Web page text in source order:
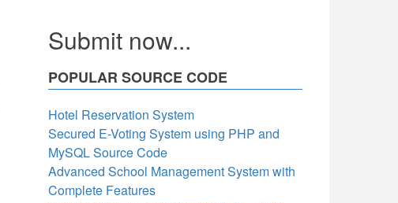
Submit now...
POPULAR SOURCE CODE
Hotel Reservation System
Secured E-Voting System using PHP and
MySQL Source Code
Advanced School Management System with
Complete Features